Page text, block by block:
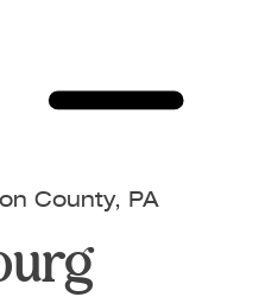
County, PA